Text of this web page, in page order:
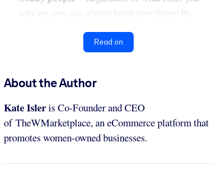
take on, you can always learn new things by...
Read on
About the Author
Kate Isleris Co-Founder and CEO
of TheWMarketplace, an eCommerce platform that
promotes women-owned businesses.